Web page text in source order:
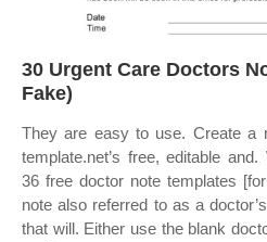
30 Urgent Care Doctors
Fake)
They are easy to use. Create a
template.net’s free, editable
36 free doctor note templates
note also referred to as a
that will. Either use the blank